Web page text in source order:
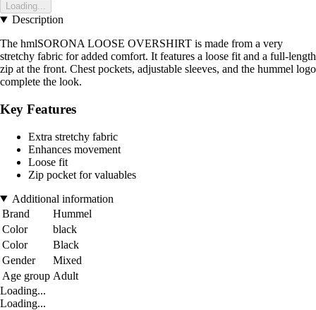
Loading...
Description
The hmlSORONA LOOSE OVERSHIRT is made from a very
stretchy fabric for added comfort. It features a loose fit and a full-length
zip at the front. Chest pockets, adjustable sleeves, and the hummel logo
complete the look.
Key Features
Extra stretchy fabric
Enhances movement
Loose fit
Zip pocket for valuables
Additional information
Brand
Hummel
Color
black
Color
Black
Gender
Mixed
Age group Adult
Loading...
Loading...